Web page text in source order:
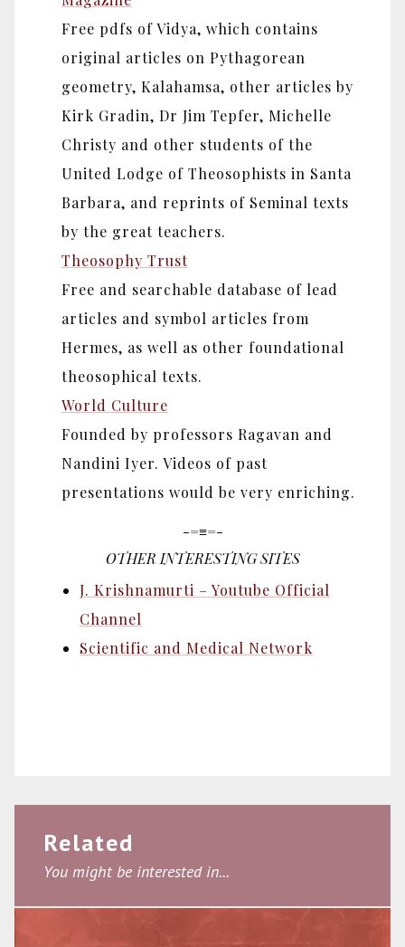
Free pdfs of Vidya, which contains
original articles on Pythagorean
geometry, Kalahamsa, other articles by
Kirk Gradin, Dr Jim Tepfer, Michelle
Christy and other students of the
United Lodge of Theosophists in Santa
Barbara, and reprints of Seminal texts
by the great teachers.
Theosophy Trust
Free and searchable database of lead
articles and symbol articles from
Hermes, as well as other foundational
theosophical texts.
World Culture
Founded by professors Ragavan and
Nandini Iyer. Videos of past
presentations would be very enriching.
-=≡=-
OTHER INTERESTING SITES
J. Krishnamurti – Youtube Official
Channel
Scientific and Medical Network
Related
You might be interested in...